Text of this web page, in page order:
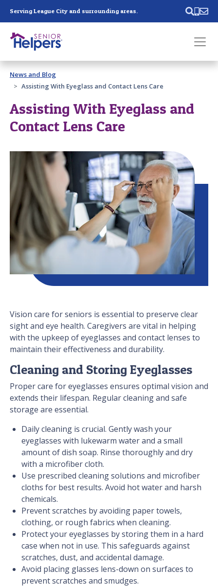
Serving League City and surrounding areas.
Past main navigation
Contact
News and Blog
Assisting With Eyeglass and Contact Lens Care
Assisting With Eyeglass and
Contact Lens Care
Vision care for seniors is essential to preserve clear
sight and eye health. Caregivers are vital in helping
with the upkeep of eyeglasses and contact lenses to
maintain their effectiveness and durability.
Cleaning and Storing Eyeglasses
Proper care for eyeglasses ensures optimal vision and
extends their lifespan. Regular cleaning and safe
storage are essential.
Daily cleaning is crucial. Gently wash your
eyeglasses with lukewarm water and a small
amount of dish soap. Rinse thoroughly and dry
with a microfiber cloth.
Use prescribed cleaning solutions and microfiber
cloths for best results. Avoid hot water and harsh
chemicals.
Prevent scratches by avoiding paper towels,
clothing, or rough fabrics when cleaning.
Protect your eyeglasses by storing them in a hard
case when not in use. This safeguards against
scratches, dust, and accidental damage.
Avoid placing glasses lens-down on surfaces to
prevent scratches and smudges.